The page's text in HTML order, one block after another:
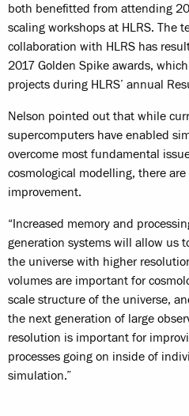
both benefitted from attending
scaling workshops at HLRS. The
collaboration with HLRS has
2017 Golden Spike awards,
projects during HLRS’ annual
Nelson pointed out that while
supercomputers have enabled
overcome most fundamental
cosmological modelling, there
improvement.
“Increased memory and
generation systems will allow us
the universe with higher
volumes are important for
scale structure of the universe,
the next generation of large
resolution is important for
processes going on inside of
simulation.”